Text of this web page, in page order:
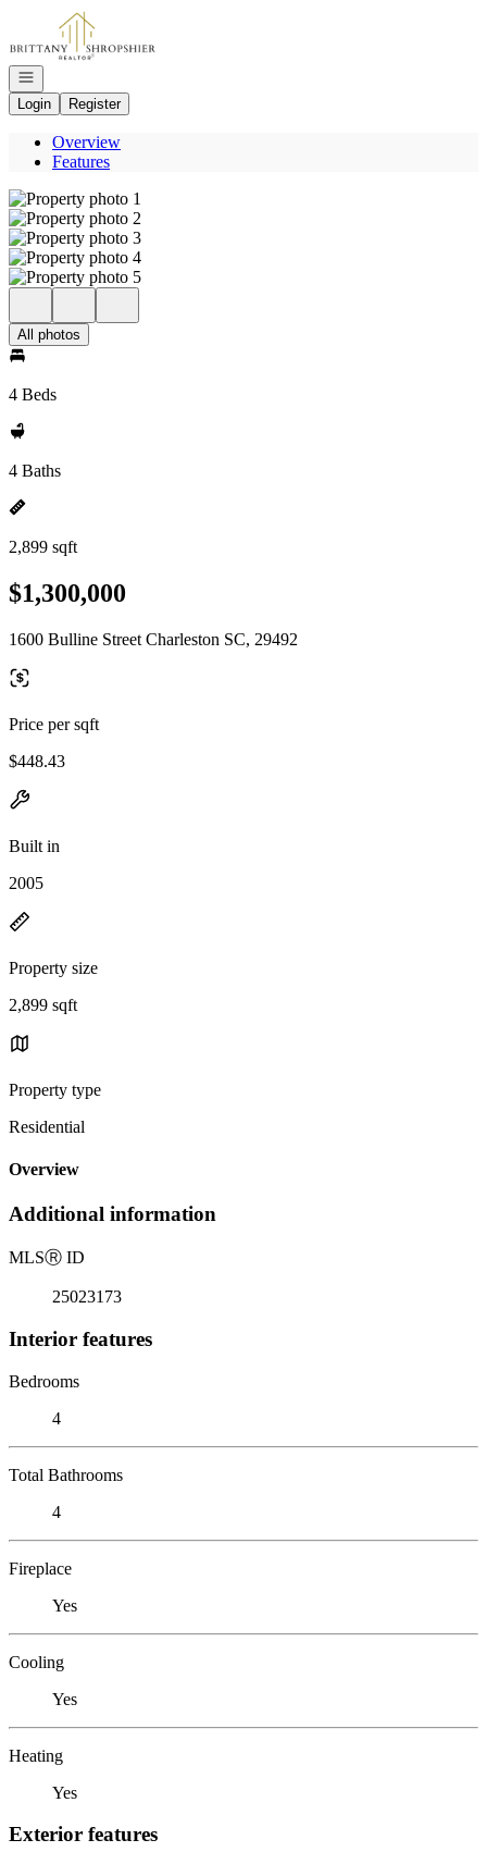
Go to: Homepage
Open navigation
Login
Register
Overview
Features
All photos
4 Beds
4 Baths
2,899 sqft
$1,300,000
1600 Bulline Street Charleston SC, 29492
Price per sqft
$448.43
Built in
2005
Property size
2,899 sqft
Property type
Residential
Overview
Additional information
MLSⓇ ID
25023173
Interior features
Bedrooms
4
Total Bathrooms
4
Fireplace
Yes
Cooling
Yes
Heating
Yes
Exterior features